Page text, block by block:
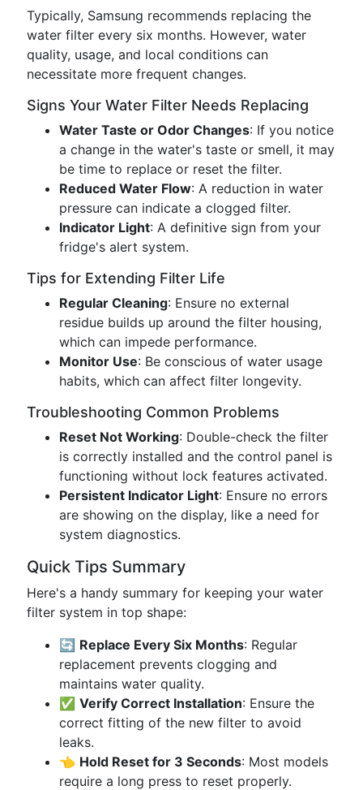
Typically, Samsung recommends replacing the
water filter every six months. However, water
quality, usage, and local conditions can
necessitate more frequent changes.
Signs Your Water Filter Needs Replacing
Water Taste or Odor Changes: If you notice
a change in the water's taste or smell, it may
be time to replace or reset the filter.
Reduced Water Flow: A reduction in water
pressure can indicate a clogged filter.
Indicator Light: A definitive sign from your
fridge's alert system.
Tips for Extending Filter Life
Regular Cleaning: Ensure no external
residue builds up around the filter housing,
which can impede performance.
Monitor Use: Be conscious of water usage
habits, which can affect filter longevity.
Troubleshooting Common Problems
Reset Not Working: Double-check the filter
is correctly installed and the control panel is
functioning without lock features activated.
Persistent Indicator Light: Ensure no errors
are showing on the display, like a need for
system diagnostics.
Quick Tips Summary
Here's a handy summary for keeping your water
filter system in top shape:
🔄 Replace Every Six Months: Regular
replacement prevents clogging and
maintains water quality.
✅ Verify Correct Installation: Ensure the
correct fitting of the new filter to avoid
leaks.
👈 Hold Reset for 3 Seconds: Most models
require a long press to reset properly.